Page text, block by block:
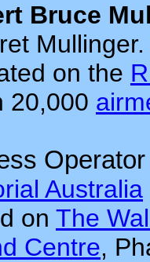
Bruce
Mullinger.
on the
20,000
Operator
Australia
on The
Centre,